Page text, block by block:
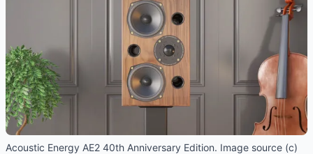
Acoustic Energy AE2 40th Anniversary Edition. Image source (c)